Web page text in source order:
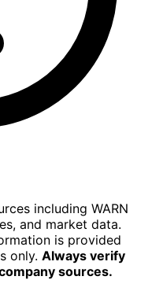
including WARN
and market data.
is provided
only. Always verify
sources.